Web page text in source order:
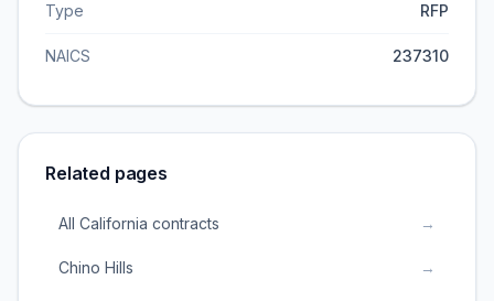
Type RFP
NAICS 237310
Related pages
All California contracts →
Chino Hills →